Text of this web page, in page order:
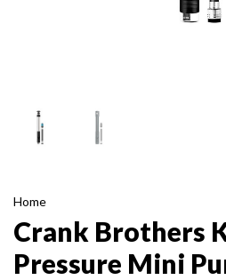
Home
Crank Brothers
Pressure Mini